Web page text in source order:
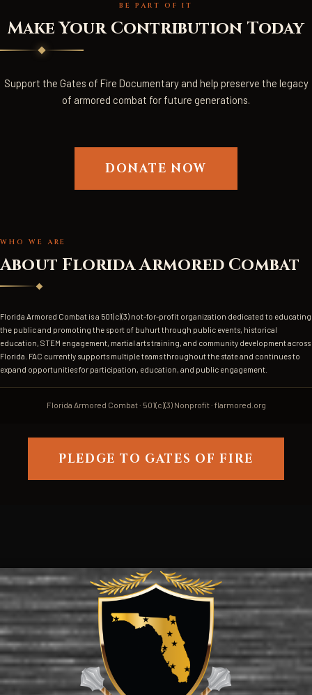
BE PART OF IT
Make Your Contribution Today
Support the Gates of Fire Documentary and help preserve the legacy
of armored combat for future generations.
DONATE NOW
TEAM PHOTO 3
FAC CREST / LOGO
WHO WE ARE
About Florida Armored Combat
Florida Armored Combat is a 501(c)(3) not-for-profit organization dedicated to educating
the public and promoting the sport of buhurt through public events, historical
education, STEM engagement, martial arts training, and community development across
Florida. FAC currently supports multiple teams throughout the state and continues to
expand opportunities for participation, education, and public engagement.
Florida Armored Combat · 501(c)(3) Nonprofit · flarmored.org
PLEDGE TO GATES OF FIRE